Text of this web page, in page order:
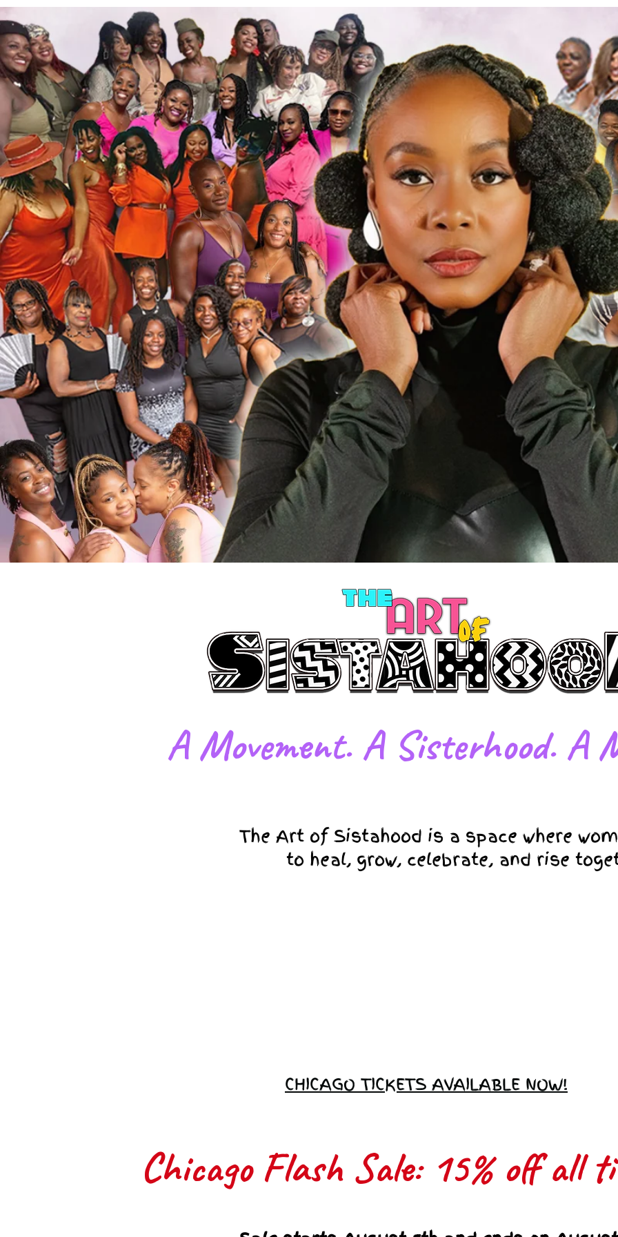
​A Movement. A Sisterhood. A
The Art of Sistahood is a space where
to heal, grow, celebrate, and rise
CHICAGO TICKETS AVAILABLE NOW!
Chicago Flash Sale: 15% off all